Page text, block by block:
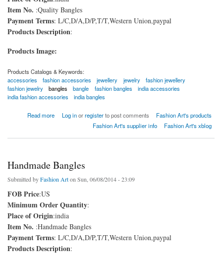
Item No. :Quality Bangles
Payment Terms: L/C,D/A,D/P,T/T,Western Union,paypal
Products Description:
Products Image:
Products Catalogs & Keywords:
accessories
fashion accessories jewellery jewelry
fashion jewellery
fashion jewelry
bangles bangle fashion bangles
india accessories
india fashion accessories
india bangles
Read more
about Quality Bangles Log inorregisterto post comments
Fashion Art's products
Fashion Art's supplier info
Fashion Art's xblog
Handmade Bangles
Submitted byFashion Arton Sun, 06/08/2014 - 23:09
FOB Price:US
Minimum Order Quantity:
Place of Origin:india
Item No. :Handmade Bangles
Payment Terms: L/C,D/A,D/P,T/T,Western Union,paypal
Products Description: